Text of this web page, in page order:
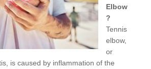
Elbow
?
Tennis
elbow,
or
is caused by inflammation of the